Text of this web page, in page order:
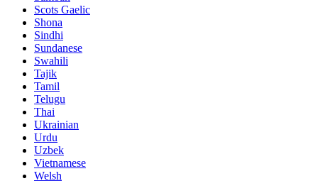
Scots Gaelic
Shona
Sindhi
Sundanese
Swahili
Tajik
Tamil
Telugu
Thai
Ukrainian
Urdu
Uzbek
Vietnamese
Welsh